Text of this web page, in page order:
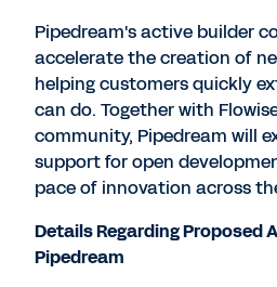
Pipedream's active builder
accelerate the creation of
helping customers quickly
can do. Together with
community, Pipedream will
support for open
pace of innovation across
Details Regarding Proposed
Pipedream